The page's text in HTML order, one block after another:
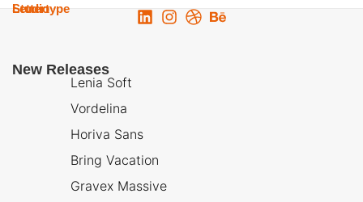
Lettertype
Studio
New Releases
Lenia Soft
Vordelina
Horiva Sans
Bring Vacation
Gravex Massive